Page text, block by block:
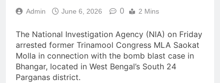
Admin June 6, 2026 0 2 Mins
The National Investigation Agency (NIA) on Friday
arrested former Trinamool Congress MLA Saokat
Molla in connection with the bomb blast case in
Bhangar, located in West Bengal’s South 24
Parganas district.